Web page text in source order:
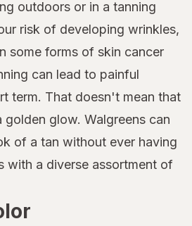
outdoors or in a tanning
risk of developing wrinkles,
some forms of skin cancer
can lead to painful
term. That doesn't mean that
glow. Walgreens can
of a tan without ever having
with a diverse assortment of